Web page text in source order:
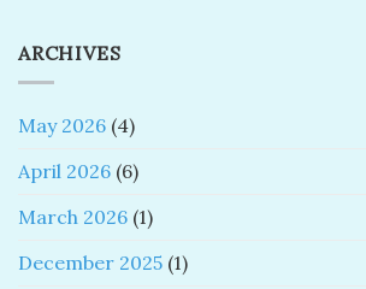
ARCHIVES
May 2026 (4)
April 2026 (6)
March 2026 (1)
December 2025 (1)